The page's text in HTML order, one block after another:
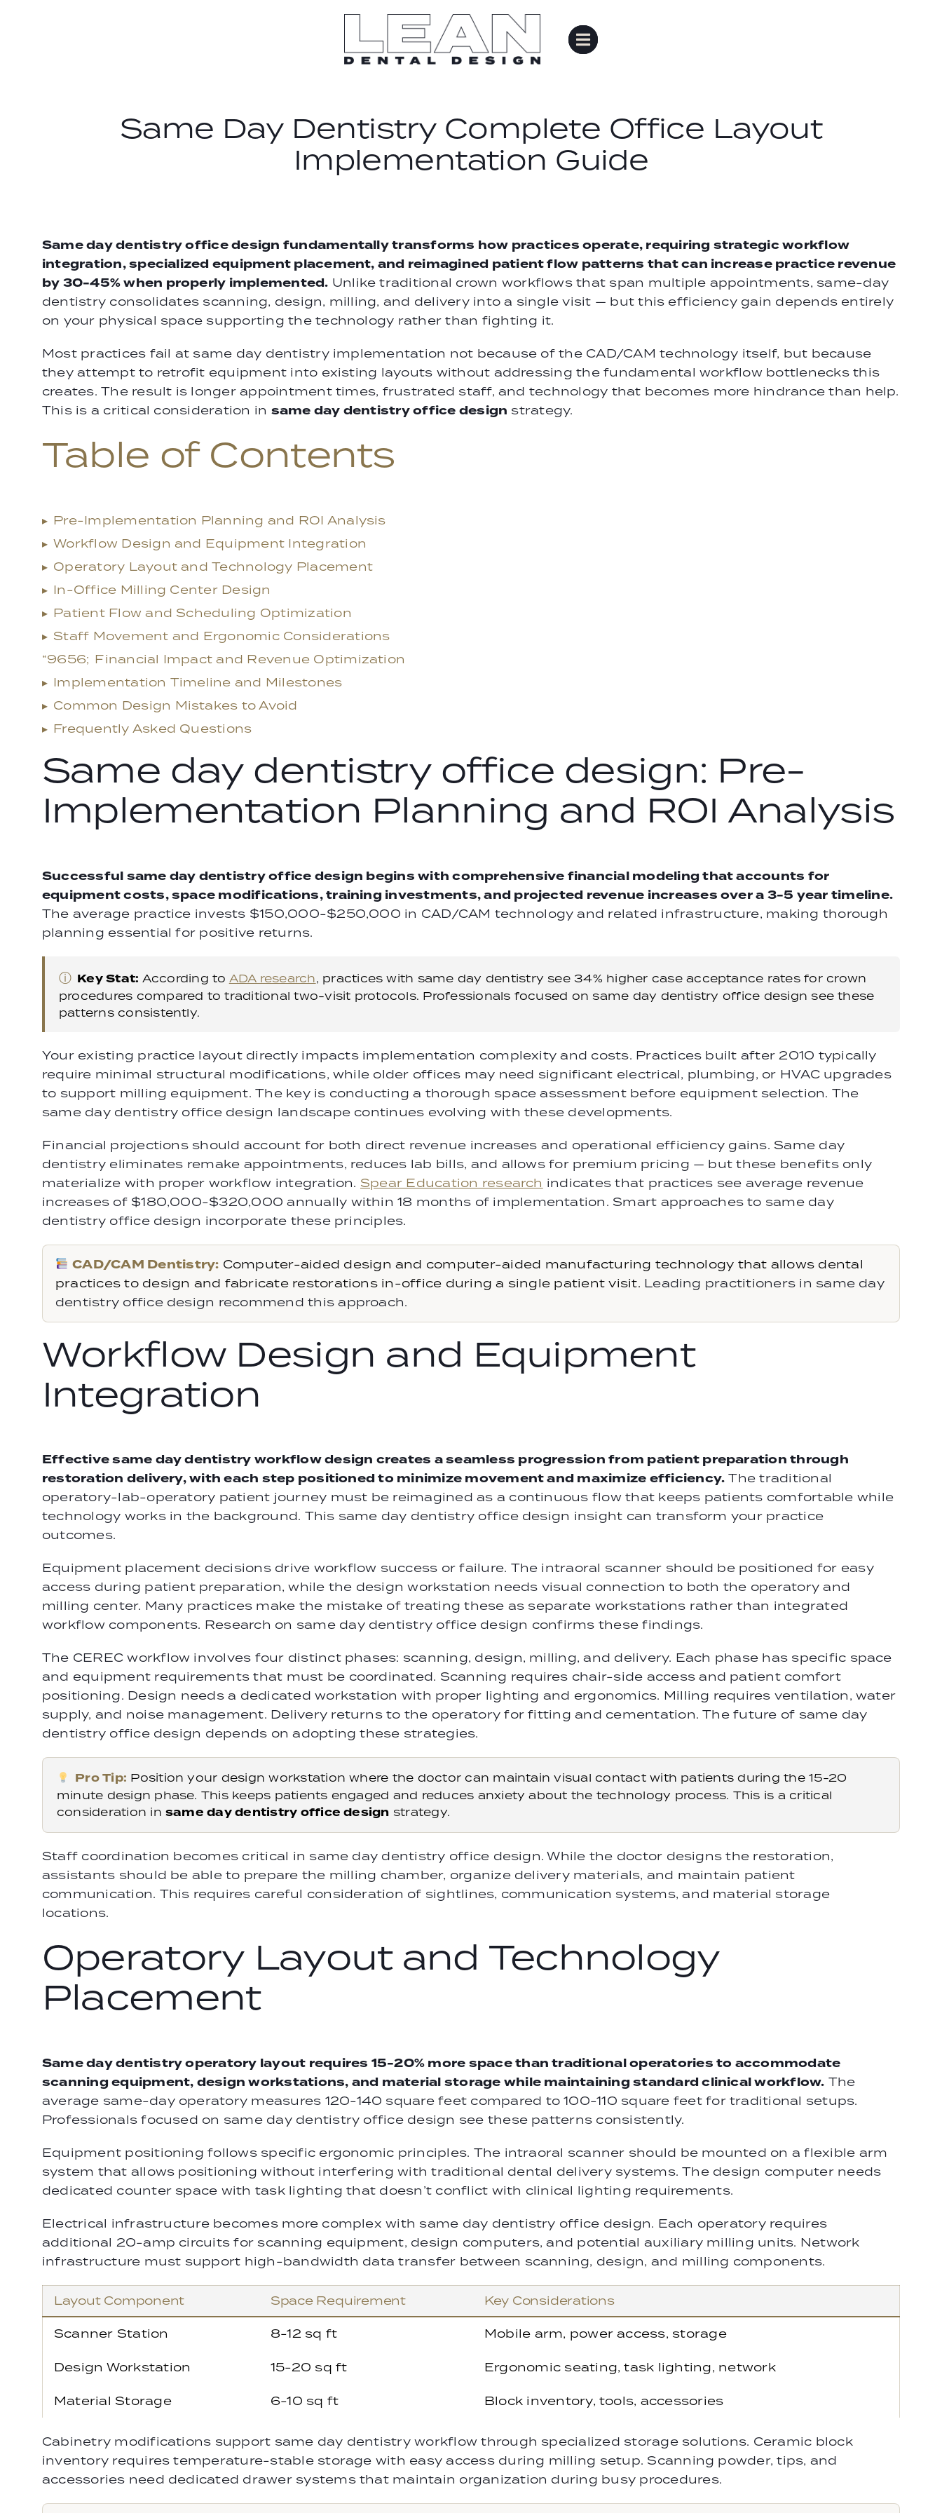
Same Day Dentistry Complete Office Layout
Implementation Guide
Same day dentistry office design fundamentally transforms how practices operate, requiring strategic workflow
integration, specialized equipment placement, and reimagined patient flow patterns that can increase practice revenue
by 30-45% when properly implemented. Unlike traditional crown workflows that span multiple appointments, same-day
dentistry consolidates scanning, design, milling, and delivery into a single visit — but this efficiency gain depends entirely
on your physical space supporting the technology rather than fighting it.
Most practices fail at same day dentistry implementation not because of the CAD/CAM technology itself, but because
they attempt to retrofit equipment into existing layouts without addressing the fundamental workflow bottlenecks this
creates. The result is longer appointment times, frustrated staff, and technology that becomes more hindrance than help.
This is a critical consideration in same day dentistry office design strategy.
Table of Contents
▸ Pre-Implementation Planning and ROI Analysis
▸ Workflow Design and Equipment Integration
▸ Operatory Layout and Technology Placement
▸ In-Office Milling Center Design
▸ Patient Flow and Scheduling Optimization
▸ Staff Movement and Ergonomic Considerations
“9656; Financial Impact and Revenue Optimization
▸ Implementation Timeline and Milestones
▸ Common Design Mistakes to Avoid
▸ Frequently Asked Questions
Same day dentistry office design: Pre-
Implementation Planning and ROI Analysis
Successful same day dentistry office design begins with comprehensive financial modeling that accounts for
equipment costs, space modifications, training investments, and projected revenue increases over a 3-5 year timeline.
The average practice invests $150,000-$250,000 in CAD/CAM technology and related infrastructure, making thorough
planning essential for positive returns.
ⓘ Key Stat: According to ADA research, practices with same day dentistry see 34% higher case acceptance rates for crown
procedures compared to traditional two-visit protocols. Professionals focused on same day dentistry office design see these
patterns consistently.
Your existing practice layout directly impacts implementation complexity and costs. Practices built after 2010 typically
require minimal structural modifications, while older offices may need significant electrical, plumbing, or HVAC upgrades
to support milling equipment. The key is conducting a thorough space assessment before equipment selection. The
same day dentistry office design landscape continues evolving with these developments.
Financial projections should account for both direct revenue increases and operational efficiency gains. Same day
dentistry eliminates remake appointments, reduces lab bills, and allows for premium pricing — but these benefits only
materialize with proper workflow integration. Spear Education research indicates that practices see average revenue
increases of $180,000-$320,000 annually within 18 months of implementation. Smart approaches to same day
dentistry office design incorporate these principles.
CAD/CAM Dentistry: Computer-aided design and computer-aided manufacturing technology that allows dental
practices to design and fabricate restorations in-office during a single patient visit. Leading practitioners in same day
dentistry office design recommend this approach.
Workflow Design and Equipment
Integration
Effective same day dentistry workflow design creates a seamless progression from patient preparation through
restoration delivery, with each step positioned to minimize movement and maximize efficiency. The traditional
operatory-lab-operatory patient journey must be reimagined as a continuous flow that keeps patients comfortable while
technology works in the background. This same day dentistry office design insight can transform your practice
outcomes.
Equipment placement decisions drive workflow success or failure. The intraoral scanner should be positioned for easy
access during patient preparation, while the design workstation needs visual connection to both the operatory and
milling center. Many practices make the mistake of treating these as separate workstations rather than integrated
workflow components. Research on same day dentistry office design confirms these findings.
The CEREC workflow involves four distinct phases: scanning, design, milling, and delivery. Each phase has specific space
and equipment requirements that must be coordinated. Scanning requires chair-side access and patient comfort
positioning. Design needs a dedicated workstation with proper lighting and ergonomics. Milling requires ventilation, water
supply, and noise management. Delivery returns to the operatory for fitting and cementation. The future of same day
dentistry office design depends on adopting these strategies.
Pro Tip: Position your design workstation where the doctor can maintain visual contact with patients during the 15-20
minute design phase. This keeps patients engaged and reduces anxiety about the technology process. This is a critical
consideration insame day dentistry office design strategy.
Staff coordination becomes critical in same day dentistry office design. While the doctor designs the restoration,
assistants should be able to prepare the milling chamber, organize delivery materials, and maintain patient
communication. This requires careful consideration of sightlines, communication systems, and material storage
locations.
Operatory Layout and Technology
Placement
Same day dentistry operatory layout requires 15-20% more space than traditional operatories to accommodate
scanning equipment, design workstations, and material storage while maintaining standard clinical workflow. The
average same-day operatory measures 120-140 square feet compared to 100-110 square feet for traditional setups.
Professionals focused on same day dentistry office design see these patterns consistently.
Equipment positioning follows specific ergonomic principles. The intraoral scanner should be mounted on a flexible arm
system that allows positioning without interfering with traditional dental delivery systems. The design computer needs
dedicated counter space with task lighting that doesn’t conflict with clinical lighting requirements.
Electrical infrastructure becomes more complex with same day dentistry office design. Each operatory requires
additional 20-amp circuits for scanning equipment, design computers, and potential auxiliary milling units. Network
infrastructure must support high-bandwidth data transfer between scanning, design, and milling components.
Layout Component Space Requirement Key Considerations
Scanner Station 8-12 sq ft Mobile arm, power access, storage
Design Workstation 15-20 sq ft Ergonomic seating, task lighting, network
Material Storage 6-10 sq ft Block inventory, tools, accessories
Cabinetry modifications support same day dentistry workflow through specialized storage solutions. Ceramic block
inventory requires temperature-stable storage with easy access during milling setup. Scanning powder, tips, and
accessories need dedicated drawer systems that maintain organization during busy procedures.